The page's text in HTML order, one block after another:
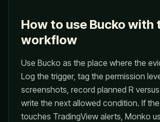
How to use Bucko with
workflow
Use Bucko as the place where the
Log the trigger, tag the permission
screenshots, record planned R
write the next allowed condition. If
touches TradingView alerts, Monko